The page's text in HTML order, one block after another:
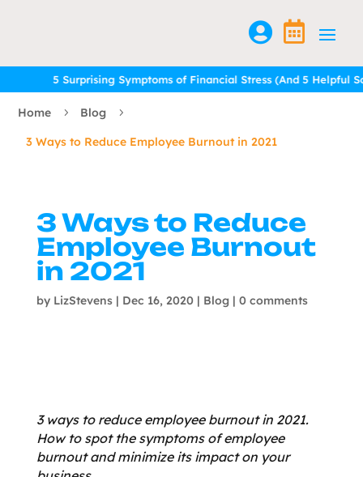
 
5 Surprising Symptoms of Financial Stress (And 5 Helpful
5 Surprising Symptoms of Financial Stress (And 5 Helpful
Home 5 Blog 5
3 Ways to Reduce Employee Burnout in 2021
3 Ways to Reduce
Employee Burnout
in 2021
by LizStevens| Dec 16, 2020| Blog| 0 comments
3 ways to reduce employee burnout in 2021.
How to spot the symptoms of employee
burnout and minimize its impact on your